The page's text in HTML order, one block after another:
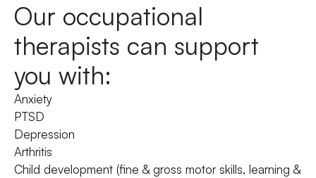
Our occupational
therapists can support
you with:
Anxiety
PTSD
Depression
Arthritis
Child development (fine & gross motor skills, learning &